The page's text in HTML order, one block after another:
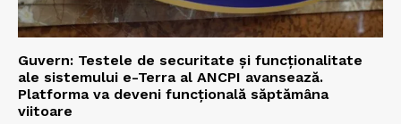
Guvern: Testele de securitate și funcționalitate
ale sistemului e-Terra al ANCPI avansează.
Platforma va deveni funcțională săptămâna
viitoare